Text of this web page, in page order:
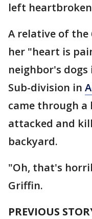
left
A relative of the
her "heart is
neighbor's dogs
Sub-division in
came through a
attacked and
backyard.
"Oh, that's
Griffin.
PREVIOUS